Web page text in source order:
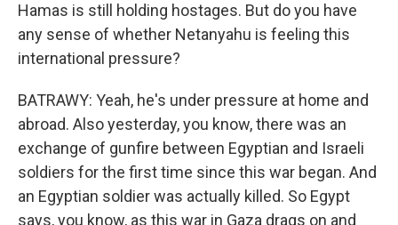
Hamas is still holding hostages. But do you have
any sense of whether Netanyahu is feeling this
international pressure?
BATRAWY: Yeah, he's under pressure at home and
abroad. Also yesterday, you know, there was an
exchange of gunfire between Egyptian and Israeli
soldiers for the first time since this war began. And
an Egyptian soldier was actually killed. So Egypt
says, you know, as this war in Gaza drags on and